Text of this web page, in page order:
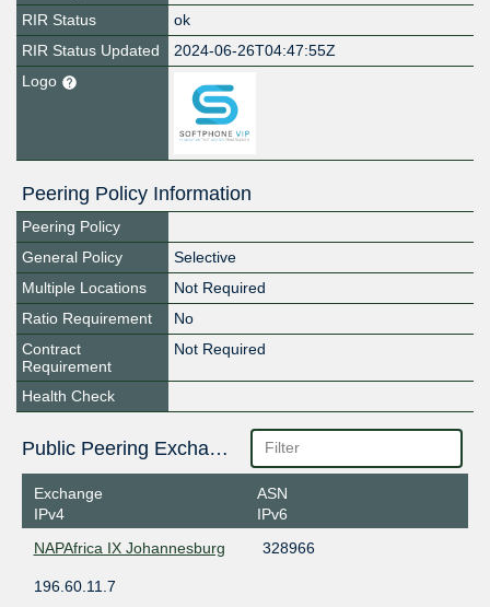
RIR Status
ok
RIR Status Updated
2024-06-26T04:47:55Z
Logo
Peering Policy Information
Peering Policy
General Policy
Selective
Multiple Locations
Not Required
Ratio Requirement
No
Contract
Requirement
Not Required
Health Check
Public Peering Exchange Points
Exchange
IPv4
ASN
IPv6
NAPAfrica IX Johannesburg
328966
196.60.11.7